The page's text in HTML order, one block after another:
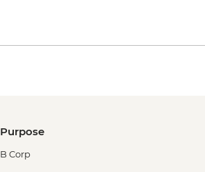
Purpose
B Corp